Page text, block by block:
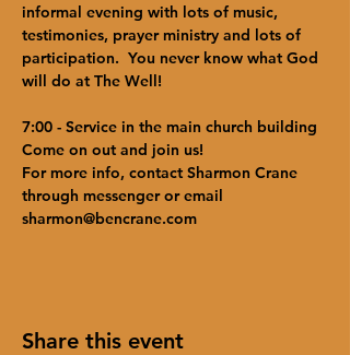
informal evening with lots of music,
testimonies, prayer ministry and lots of
participation.  You never know what God
will do at The Well!
7:00 - Service in the main church building
Come on out and join us!
For more info, contact Sharmon Crane
through messenger or email
sharmon@bencrane.com
Share this event